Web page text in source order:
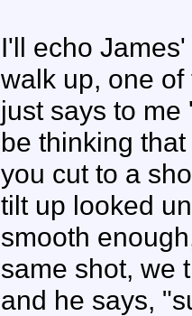
I'll echo
walk up, one
just says to
be thinking
you cut to a
tilt up looked
smooth
same shot, we
and he says,